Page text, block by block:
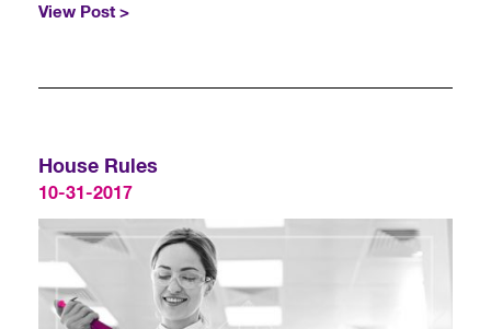
View Post >
House Rules
10-31-2017